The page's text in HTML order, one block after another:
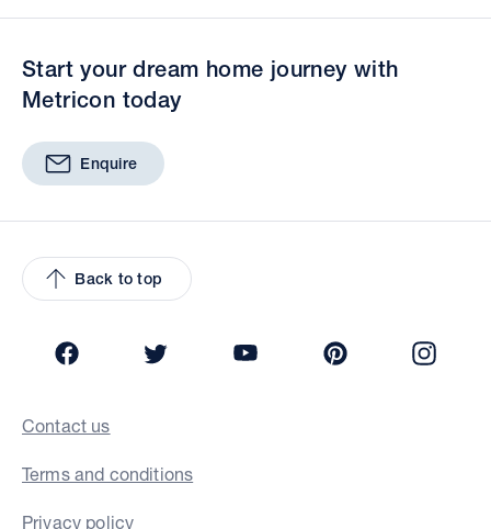
Start your dream home journey with
Metricon today
Enquire
Back to top
Contact us
Terms and conditions
Privacy policy